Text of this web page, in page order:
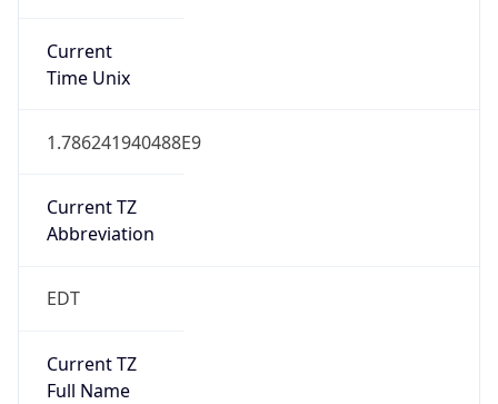
Current
Time Unix
1.786241940488E9
Current TZ
Abbreviation
EDT
Current TZ
Full Name